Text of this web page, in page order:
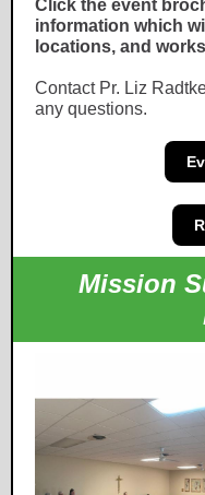
Click the event
information which
locations, and
Contact Pr. Liz
any questions.
Mission